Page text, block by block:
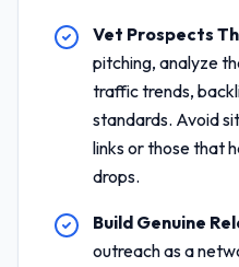
Vet Prospects
pitching, analyze
traffic trends,
standards. Avoid
links or those that
drops.
Build Genuine
outreach as a